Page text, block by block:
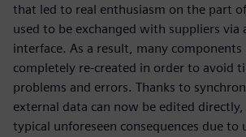
that led to real enthusiasm on the part of
used to be exchanged with suppliers via
interface. As a result, many components
completely re-created in order to avoid
problems and errors. Thanks to
external data can now be edited
typical unforeseen consequences due to